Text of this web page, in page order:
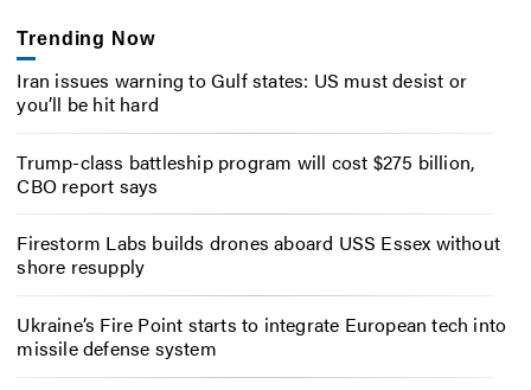
Trending Now
Iran issues warning to Gulf states: US must desist or
you’ll be hit hard
Trump-class battleship program will cost $275 billion,
CBO report says
Firestorm Labs builds drones aboard USS Essex without
shore resupply
Ukraine’s Fire Point starts to integrate European tech into
missile defense system